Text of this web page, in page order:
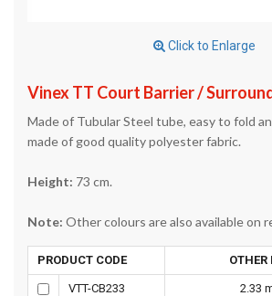
Click to Enlarge
Vinex TT Court Barrier /
Made of Tubular Steel tube, easy to fold
made of good quality polyester fabric.
Height: 73 cm.
Note: Other colours are also available on
PRODUCT CODE OTHER
VTT-CB233 2.33